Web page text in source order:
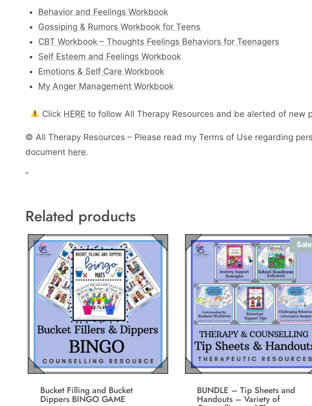
Behavior and Feelings Workbook
Gossiping & Rumors Workbook for Teens
CBT Workbook – Thoughts Feelings Behaviors for Teenagers
Self Esteem and Feelings Workbook
Emotions & Self Care Workbook
My Anger Management Workbook
Click HERE to follow All Therapy Resources and be alerted of new
© All Therapy Resources – Please read my Terms of Use regarding
document here.
“
Related products
Bucket Filling and Bucket
Dippers BINGO GAME
BUNDLE – Tip Sheets and
Handouts – Variety of